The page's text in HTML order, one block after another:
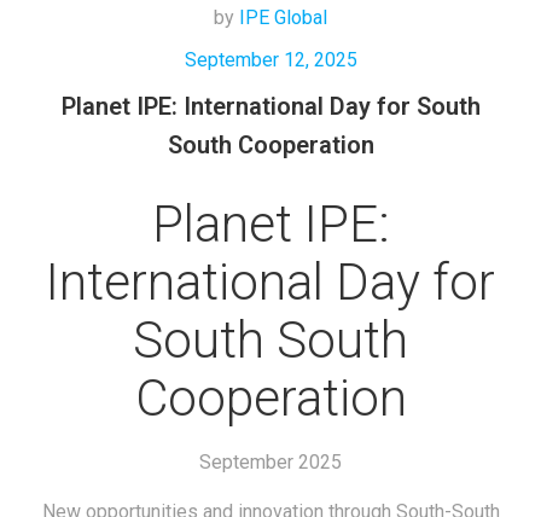
by
IPE Global
September 12, 2025
Planet IPE: International Day for South
South Cooperation
Planet IPE:
International Day for
South South
Cooperation
September 2025
New opportunities and innovation through South-South